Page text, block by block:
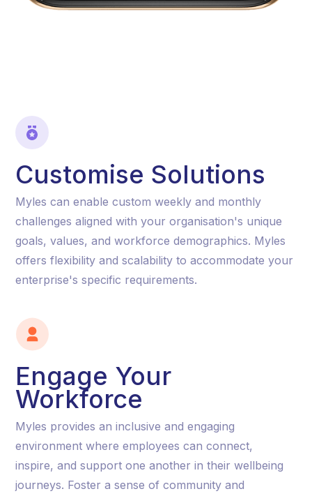
Customise Solutions
Myles can enable custom weekly and monthly
challenges aligned with your organisation's unique
goals, values, and workforce demographics. Myles
offers flexibility and scalability to accommodate your
enterprise's specific requirements.
Engage Your
Workforce
Myles provides an inclusive and engaging
environment where employees can connect,
inspire, and support one another in their wellbeing
journeys. Foster a sense of community and